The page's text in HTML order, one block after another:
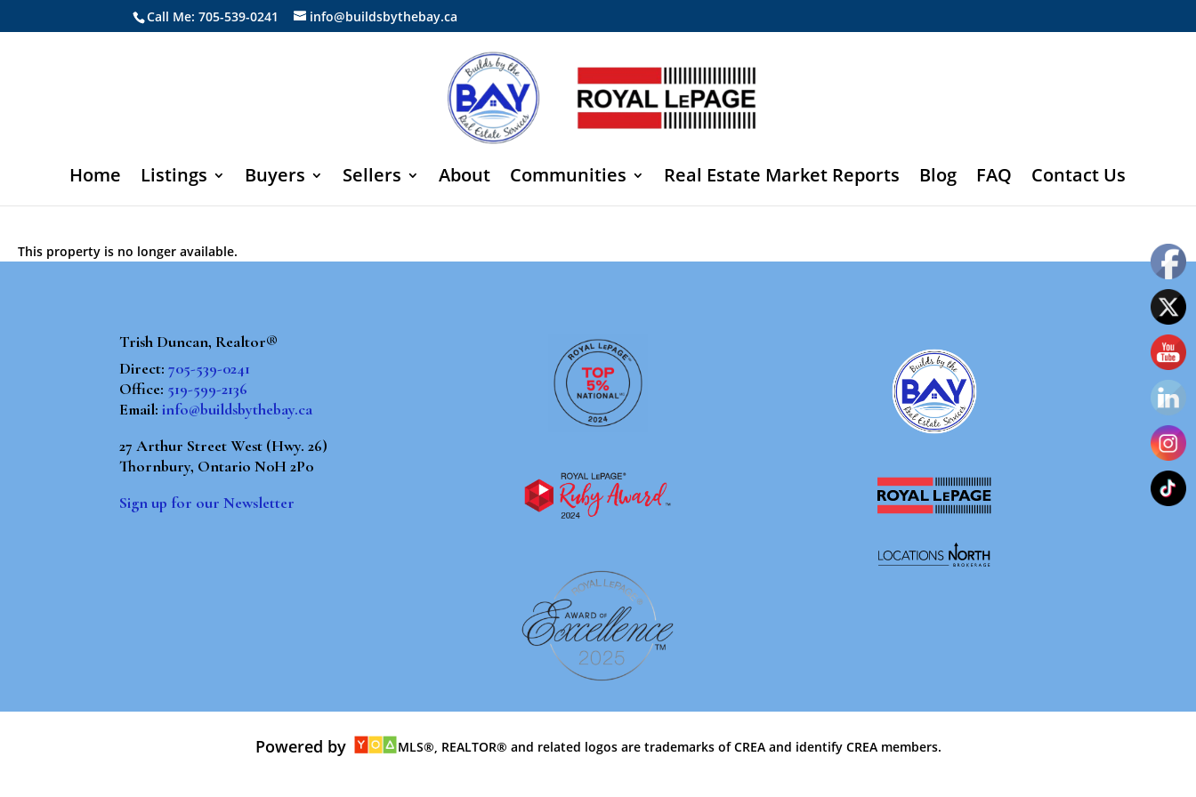
Call Me: 705-539-0241 info@buildsbythebay.ca
Home Listings Buyers Sellers About Communities Real Estate Market Reports Blog FAQ Contact Us
This property is no longer available.
Trish Duncan, Realtor®
Direct:705-539-0241
Office: 519-599-2136
Email:info@buildsbythebay.ca
27 Arthur Street West (Hwy. 26)
Thornbury, Ontario N0H 2P0
Sign up for our Newsletter
Powered by MLS®, REALTOR® and related logos are trademarks of CREA and identify CREA members.